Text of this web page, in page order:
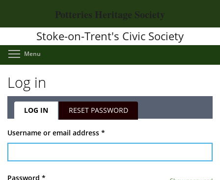
main
Potteries Heritage Society
Stoke-on-Trent's Civic Society
Menu
Log in
Primary
tabs
LOG IN(ACTIVERESET PASSWORD
Username or email address *
Password *